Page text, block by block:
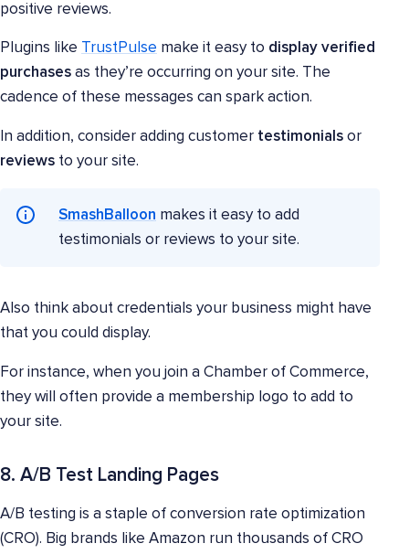
positive reviews.
Plugins like TrustPulse make it easy to display verified
purchases as they’re occurring on your site. The
cadence of these messages can spark action.
In addition, consider adding customer testimonials or
reviews to your site.
SmashBalloon makes it easy to add
testimonials or reviews to your site.
Also think about credentials your business might have
that you could display.
For instance, when you join a Chamber of Commerce,
they will often provide a membership logo to add to
your site.
8. A/B Test Landing Pages
A/B testing is a staple of conversion rate optimization
(CRO). Big brands like Amazon run thousands of CRO